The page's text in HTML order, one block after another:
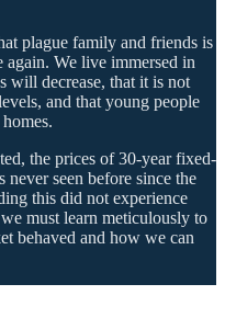
plague family and friends is
We live immersed in
will decrease, that it is not
and that young people
the prices of 30-year fixed-
never seen before since the
this did not experience
must learn meticulously to
behaved and how we can